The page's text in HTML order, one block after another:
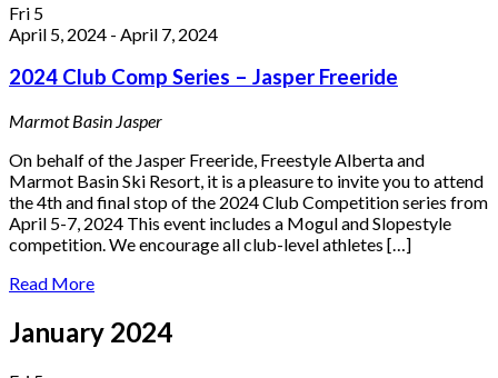
Fri 5
April 5, 2024 - April 7, 2024
2024 Club Comp Series – Jasper Freeride
Marmot Basin Jasper
On behalf of the Jasper Freeride, Freestyle Alberta and
Marmot Basin Ski Resort, it is a pleasure to invite you to attend
the 4th and final stop of the 2024 Club Competition series from
April 5-7, 2024 This event includes a Mogul and Slopestyle
competition. We encourage all club-level athletes […]
Read More
January 2024